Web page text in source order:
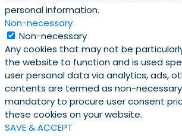
personal information.
Non-necessary
Non-necessary
Any cookies that may not be
the website to function and is used
user personal data via analytics, ads,
contents are termed as non-necessary
mandatory to procure user consent
these cookies on your website.
SAVE & ACCEPT